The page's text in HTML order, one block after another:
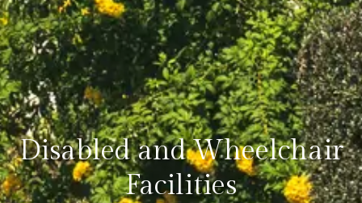
Disabled and Wheelchair
Facilities